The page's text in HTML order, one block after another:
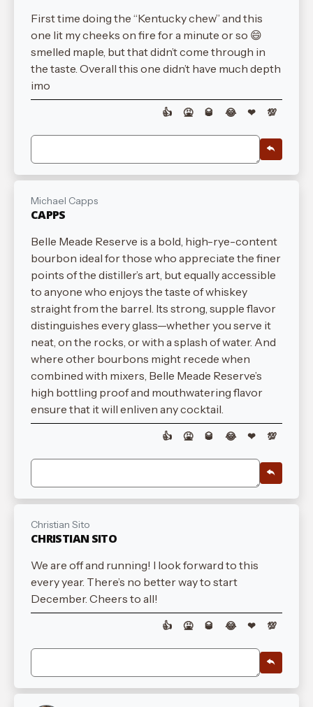
First time doing the “Kentucky chew” and this
one lit my cheeks on fire for a minute or so 😄
smelled maple, but that didn’t come through in
the taste. Overall this one didn’t have much depth
imo
👍 🤮 🥃 😂 ❤ 💯
Michael Capps
CAPPS
Belle Meade Reserve is a bold, high-rye-content
bourbon ideal for those who appreciate the finer
points of the distiller’s art, but equally accessible
to anyone who enjoys the taste of whiskey
straight from the barrel. Its strong, supple flavor
distinguishes every glass—whether you serve it
neat, on the rocks, or with a splash of water. And
where other bourbons might recede when
combined with mixers, Belle Meade Reserve’s
high bottling proof and mouthwatering flavor
ensure that it will enliven any cocktail.
👍 🤮 🥃 😂 ❤ 💯
Christian Sito
CHRISTIAN SITO
We are off and running! I look forward to this
every year. There’s no better way to start
December. Cheers to all!
👍 🤮 🥃 😂 ❤ 💯